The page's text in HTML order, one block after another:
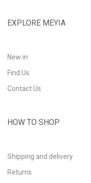
EXPLORE MEYIA
New in
Find Us
Contact Us
HOW TO SHOP
Shipping and delivery
Returns